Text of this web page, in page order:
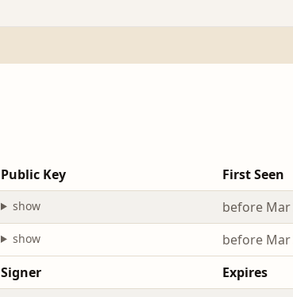
Public Key
First Seen
show
before Mar
show
before Mar
Signer
Expires